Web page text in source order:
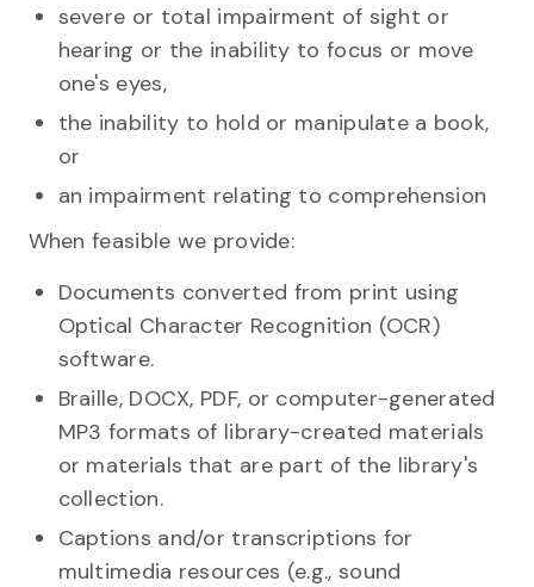
severe or total impairment of sight or
hearing or the inability to focus or move
one's eyes,
the inability to hold or manipulate a book,
or
an impairment relating to comprehension
When feasible we provide:
Documents converted from print using
Optical Character Recognition (OCR)
software.
Braille, DOCX, PDF, or computer-generated
MP3 formats of library-created materials
or materials that are part of the library's
collection.
Captions and/or transcriptions for
multimedia resources (e.g., sound